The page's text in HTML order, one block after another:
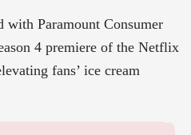
with Paramount Consumer
4 premiere of the Netflix
fans’ ice cream